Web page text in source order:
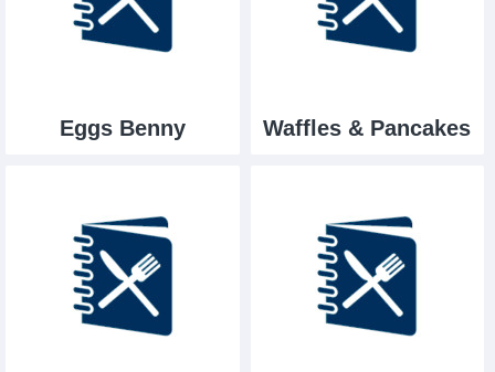
Eggs Benny Waffles & Pancakes